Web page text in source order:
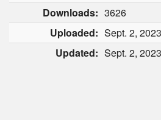
Downloads: 3626
Uploaded: Sept. 2,
Updated: Sept. 2,